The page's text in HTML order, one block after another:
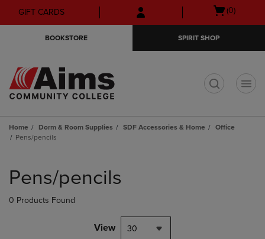
Skip
to
Skip
to
menu
GIFT CARDS
Open
(0)
BOOKSTORE SPIRIT SHOP
Home Dorm & Room Supplies SDF Accessories & Home
Office
Pens/pencils
products
Pens/pencils
0 Products Found
View 30